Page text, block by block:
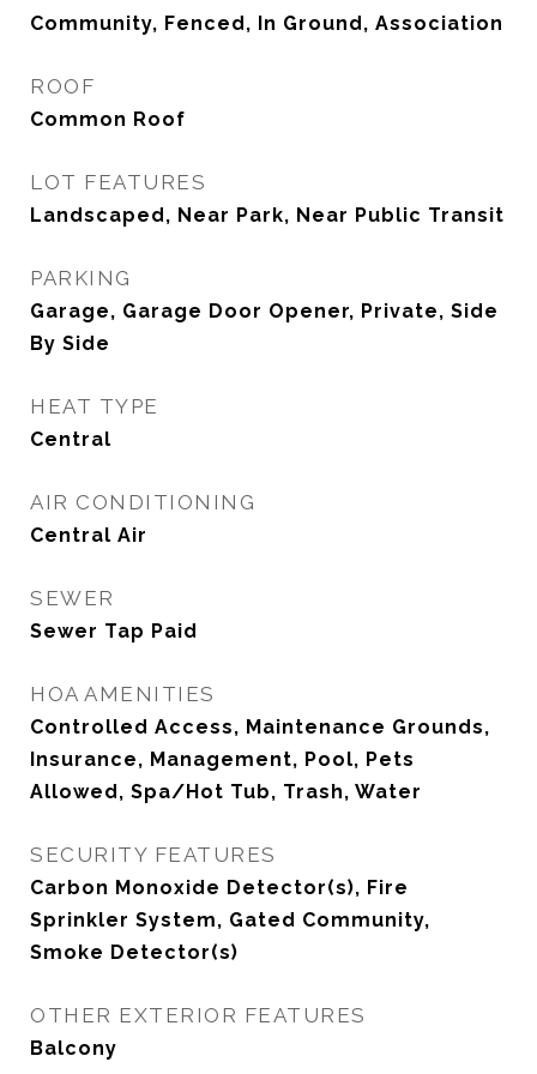
Community, Fenced, In Ground, Association
ROOF
Common Roof
LOT FEATURES
Landscaped, Near Park, Near Public Transit
PARKING
Garage, Garage Door Opener, Private, Side
By Side
HEAT TYPE
Central
AIR CONDITIONING
Central Air
SEWER
Sewer Tap Paid
HOA AMENITIES
Controlled Access, Maintenance Grounds,
Insurance, Management, Pool, Pets
Allowed, Spa/Hot Tub, Trash, Water
SECURITY FEATURES
Carbon Monoxide Detector(s), Fire
Sprinkler System, Gated Community,
Smoke Detector(s)
OTHER EXTERIOR FEATURES
Balcony